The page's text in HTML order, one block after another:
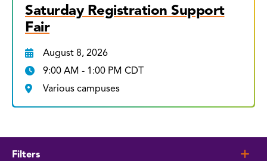
Saturday Registration Support
Fair
August 8, 2026
9:00 AM - 1:00 PM CDT
Various campuses
Filters